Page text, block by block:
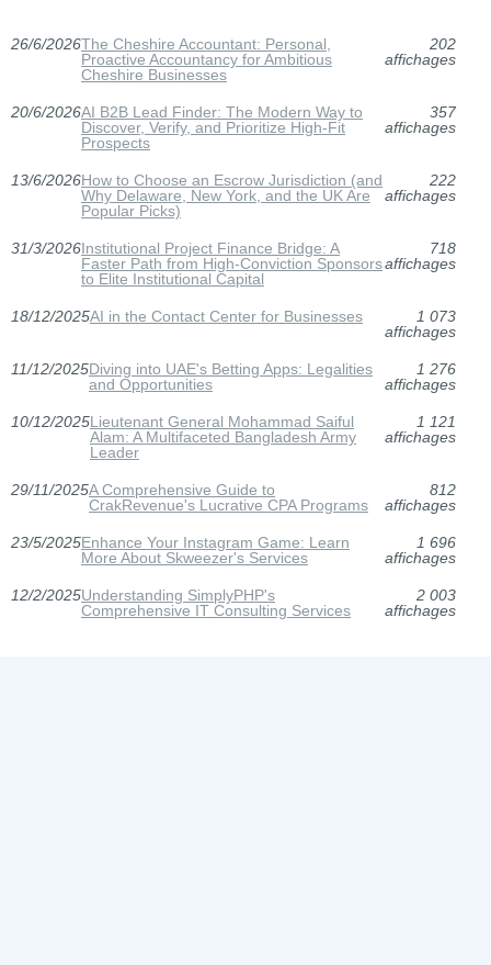
26/6/2026The Cheshire Accountant: Personal,
Proactive Accountancy for Ambitious
Cheshire Businesses
202
affichages
20/6/2026AI B2B Lead Finder: The Modern Way to
Discover, Verify, and Prioritize High-Fit
Prospects
357
affichages
13/6/2026How to Choose an Escrow Jurisdiction (and
Why Delaware, New York, and the UK Are
Popular Picks)
222
affichages
31/3/2026Institutional Project Finance Bridge: A
Faster Path from High-Conviction Sponsors
to Elite Institutional Capital
718
affichages
18/12/2025AI in the Contact Center for Businesses
1 073
affichages
11/12/2025Diving into UAE's Betting Apps: Legalities
and Opportunities
1 276
affichages
10/12/2025Lieutenant General Mohammad Saiful
Alam: A Multifaceted Bangladesh Army
Leader
1 121
affichages
29/11/2025A Comprehensive Guide to
CrakRevenue's Lucrative CPA Programs
812
affichages
23/5/2025Enhance Your Instagram Game: Learn
More About Skweezer's Services
1 696
affichages
12/2/2025Understanding SimplyPHP's
Comprehensive IT Consulting Services
2 003
affichages